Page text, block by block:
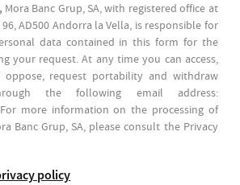
Mora Banc Grup, SA, with registered office at
AD500 Andorra la Vella, is responsible for
data contained in this form for the
your request. At any time you can access,
oppose, request portability and withdraw
the following email address:
more information on the processing of
Banc Grup, SA, please consult the Privacy
policy